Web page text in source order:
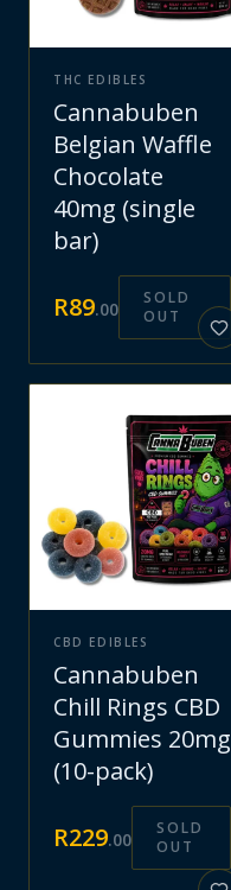
THC EDIBLES
Cannabuben
Belgian Waffle
Chocolate
40mg (single
bar)
R89.00
SOLD
OUT
CBD EDIBLES
Cannabuben
Chill Rings CBD
Gummies 20mg
(10-pack)
R229.00
SOLD
OUT